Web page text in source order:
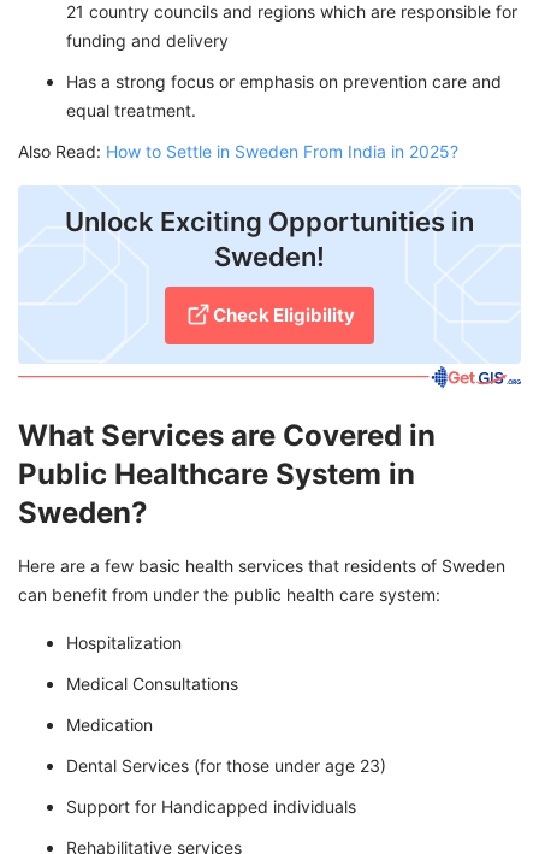
21 country councils and regions which are responsible for
funding and delivery
Has a strong focus or emphasis on prevention care and
equal treatment.
Also Read: How to Settle in Sweden From India in 2025?
Unlock Exciting Opportunities in
Sweden!
Check Eligibility
What Services are Covered in
Public Healthcare System in
Sweden?
Here are a few basic health services that residents of Sweden
can benefit from under the public health care system:
Hospitalization
Medical Consultations
Medication
Dental Services (for those under age 23)
Support for Handicapped individuals
Rehabilitative services